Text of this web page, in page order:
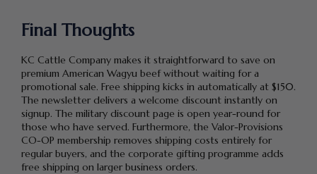
Final Thoughts
KC Cattle Company makes it straightforward to save on
premium American Wagyu beef without waiting for a
promotional sale. Free shipping kicks in automatically at $150.
The newsletter delivers a welcome discount instantly on
signup. The military discount page is open year-round for
those who have served. Furthermore, the Valor-Provisions
CO-OP membership removes shipping costs entirely for
regular buyers, and the corporate gifting programme adds
free shipping on larger business orders.